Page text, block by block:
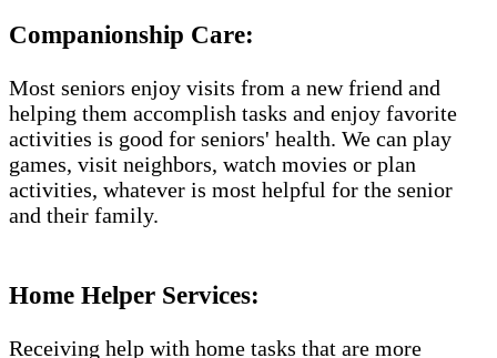
Companionship Care:
Most seniors enjoy visits from a new friend and
helping them accomplish tasks and enjoy favorite
activities is good for seniors' health. We can play
games, visit neighbors, watch movies or plan
activities, whatever is most helpful for the senior
and their family.
Home Helper Services:
Receiving help with home tasks that are more